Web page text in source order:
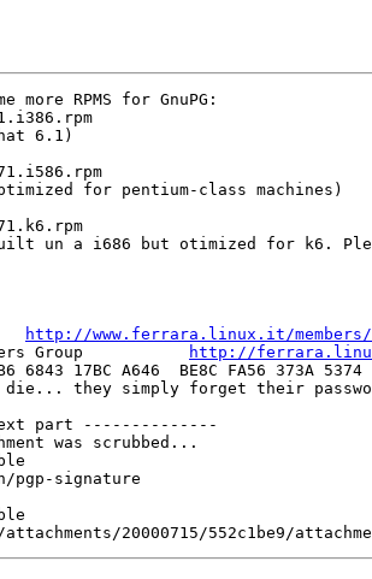
more RPMS for GnuPG:
6.1)
for pentium-class machines)
un a i686 but otimized for k6.
http://www.ferrara.linux.it/members/
Users Group
http://
6843 17BC A646  BE8C FA56 373A 5374
die... they simply forget their
part --------------
was scrubbed...
pgp-signature